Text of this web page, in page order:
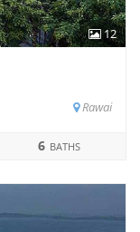
12
Rawai
6 BATHS